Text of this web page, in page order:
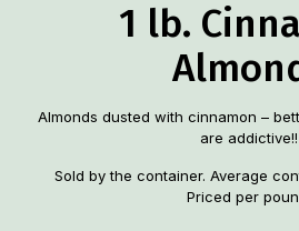
1 lb.
Almonds dusted with cinnamon –
are addictive!!
Sold by the container. Average
Priced per